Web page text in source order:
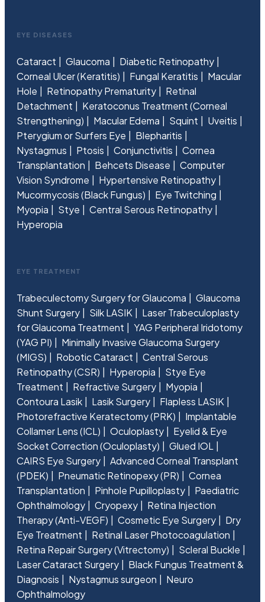
EYE DISEASES
Cataract Glaucoma
Diabetic Retinopathy
Corneal Ulcer (Keratitis)
Fungal Keratitis
Macular
Hole
Retinopathy Prematurity
Retinal
Detachment
Keratoconus Treatment (Corneal
Strengthening)
Macular Edema Squint
Uveitis
Pterygium or Surfers Eye
Blepharitis
Nystagmus
Ptosis Conjunctivitis
Cornea
Transplantation
Behcets Disease
Computer
Vision Syndrome
Hypertensive Retinopathy
Mucormycosis (Black Fungus)
Eye Twitching
Myopia
Stye
Central Serous Retinopathy
Hyperopia
EYE TREATMENT
Trabeculectomy Surgery for Glaucoma
Glaucoma
Shunt Surgery
Silk LASIK
Laser Trabeculoplasty
for Glaucoma Treatment
YAG Peripheral Iridotomy
(YAG PI)
Minimally Invasive Glaucoma Surgery
(MIGS)
Robotic Cataract
Central Serous
Retinopathy (CSR)
Hyperopia
Stye Eye
Treatment
Refractive Surgery
Myopia
Contoura Lasik
Lasik Surgery
Flapless LASIK
Photorefractive Keratectomy (PRK)
Implantable
Collamer Lens (ICL)
Oculoplasty
Eyelid & Eye
Socket Correction (Oculoplasty)
Glued IOL
CAIRS Eye Surgery
Advanced Corneal Transplant
(PDEK)
Pneumatic Retinopexy (PR)
Cornea
Transplantation
Pinhole Pupilloplasty
Paediatric
Ophthalmology
Cryopexy
Retina Injection
Therapy (Anti-VEGF)
Cosmetic Eye Surgery
Dry
Eye Treatment
Retinal Laser Photocoagulation
Retina Repair Surgery (Vitrectomy)
Scleral Buckle
Laser Cataract Surgery
Black Fungus Treatment &
Diagnosis
Nystagmus surgeon
Neuro
Ophthalmology